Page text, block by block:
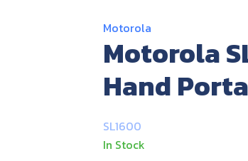
Motorola
Motorola
Hand
SL1600
In Stock